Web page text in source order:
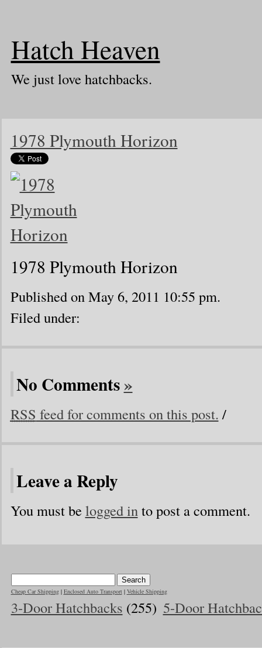
Hatch Heaven
We just love hatchbacks.
1978 Plymouth Horizon
1978 Plymouth Horizon
Published on May 6, 2011 10:55 pm.
Filed under:
No Comments»
RSS feed for comments on this post. /
Leave a Reply
You must be logged into post a comment.
Cheap Car Shipping| Enclosed Auto Transport| Vehicle Shipping
3-Door Hatchbacks (255) 5-Door